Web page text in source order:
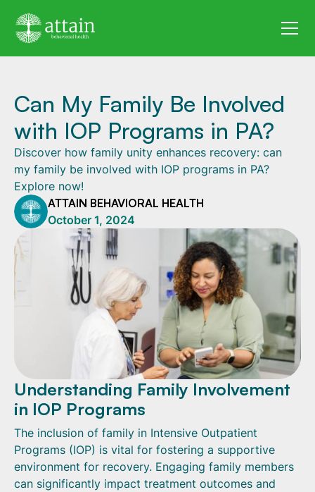
Can My Family Be Involved
with IOP Programs in PA?
Discover how family unity enhances recovery: can
my family be involved with IOP programs in PA?
Explore now!
ATTAIN BEHAVIORAL HEALTH
October 1, 2024
Understanding Family Involvement
in IOP Programs
The inclusion of family in Intensive Outpatient
Programs (IOP) is vital for fostering a supportive
environment for recovery. Engaging family members
can significantly impact treatment outcomes and